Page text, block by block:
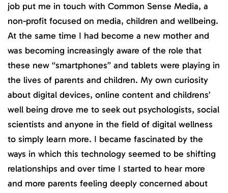
job put me in touch with Common Sense Media, a
non-profit focused on media, children and wellbeing.
At the same time I had become a new mother and
was becoming increasingly aware of the role that
these new “smartphones” and tablets were playing in
the lives of parents and children. My own curiosity
about digital devices, online content and childrens’
well being drove me to seek out psychologists, social
scientists and anyone in the field of digital wellness
to simply learn more. I became fascinated by the
ways in which this technology seemed to be shifting
relationships and over time I started to hear more
and more parents feeling deeply concerned about